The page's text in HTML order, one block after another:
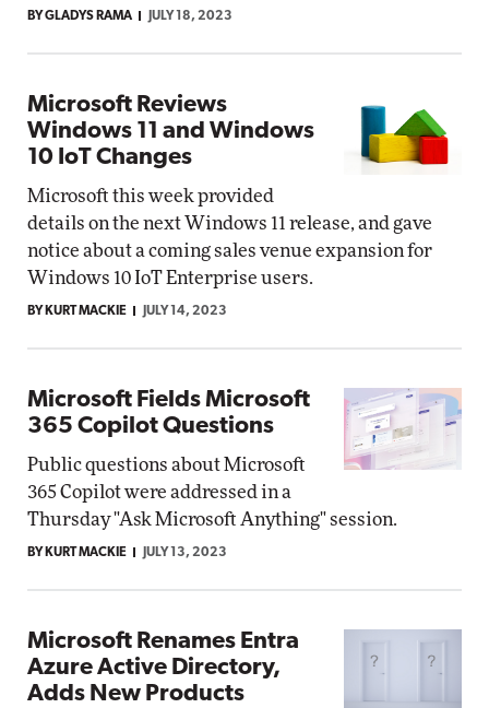
BY GLADYS RAMA JULY 18, 2023
Microsoft Reviews
Windows 11 and Windows
10 IoT Changes
Microsoft this week provided
details on the next Windows 11 release, and gave
notice about a coming sales venue expansion for
Windows 10 IoT Enterprise users.
BY KURT MACKIE JULY 14, 2023
Microsoft Fields Microsoft
365 Copilot Questions
Public questions about Microsoft
365 Copilot were addressed in a
Thursday "Ask Microsoft Anything" session.
BY KURT MACKIE JULY 13, 2023
Microsoft Renames Entra
Azure Active Directory,
Adds New Products